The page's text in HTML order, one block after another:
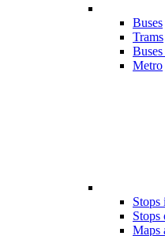
Buses
Trams
Metro
Stops
Stops
Maps